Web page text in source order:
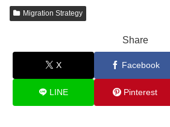
Migration Strategy
Share
X Facebook
LINE Pinterest